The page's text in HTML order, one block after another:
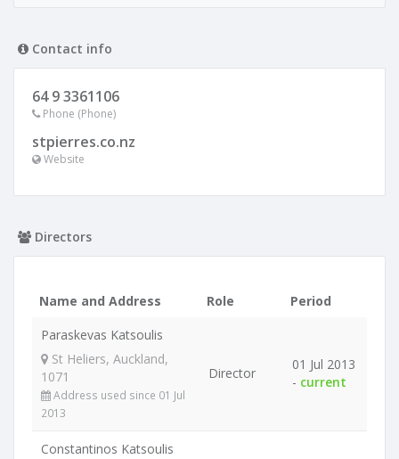
Contact info
64 9 3361106
Phone (Phone)
stpierres.co.nz
Website
Directors
Name and Address Role
Period
Paraskevas Katsoulis
St Heliers, Auckland,
1071
Address used since 01 Jul
2013
Director
01 Jul 2013
- current
Constantinos Katsoulis